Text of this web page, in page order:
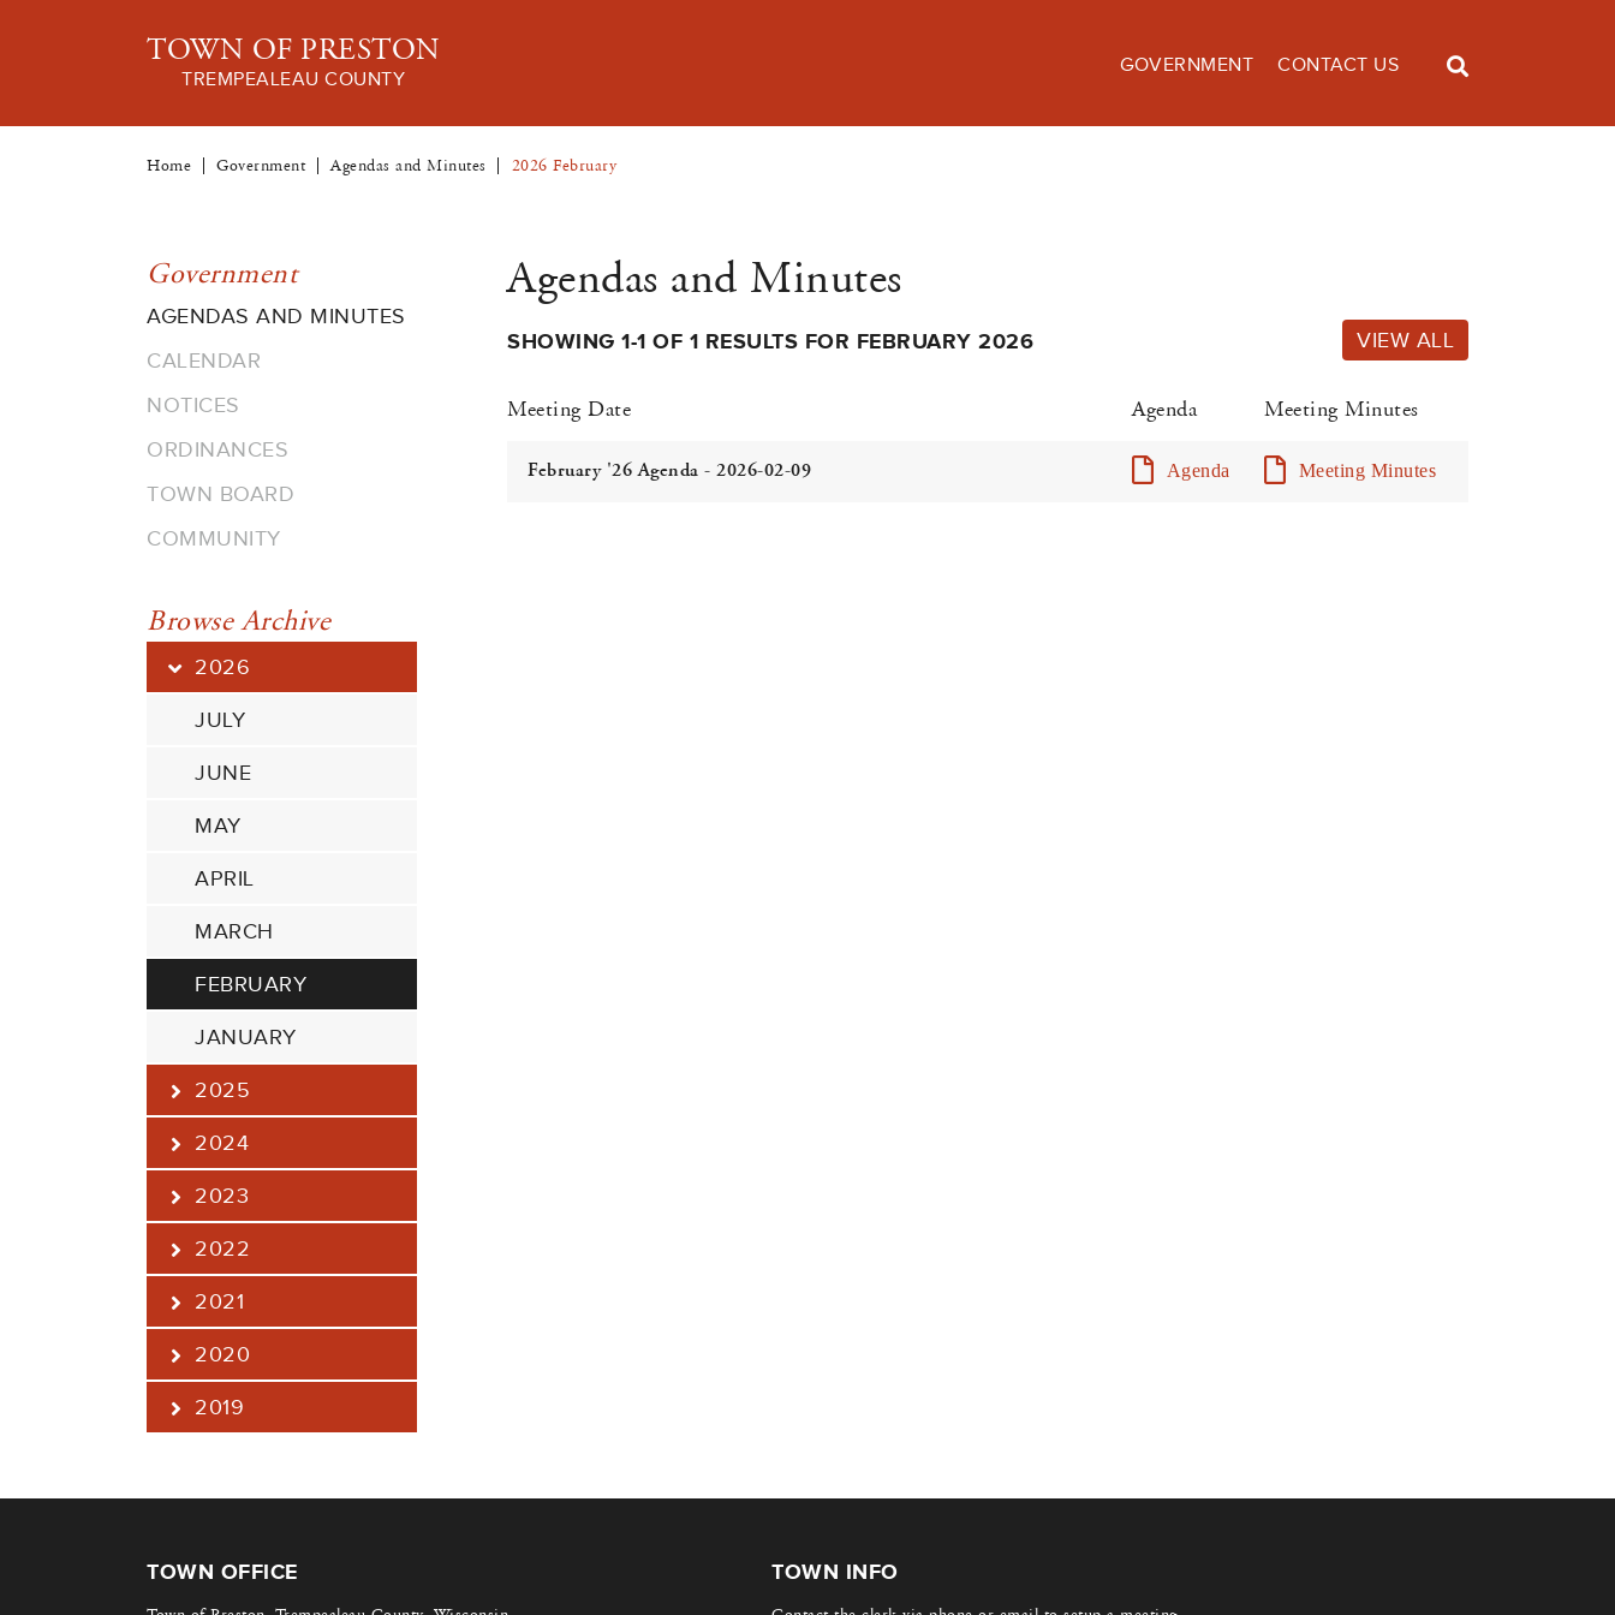
TOWN OF PRESTON
TREMPEALEAU COUNTY
GOVERNMENT CONTACT US
Home Government Agendas and Minutes 2026 February
Government
AGENDAS AND MINUTES
CALENDAR
NOTICES
ORDINANCES
TOWN BOARD
COMMUNITY
Browse Archive
2026
JULY
JUNE
MAY
APRIL
MARCH
FEBRUARY
JANUARY
2025
2024
2023
2022
2021
2020
2019
Agendas and Minutes
SHOWING 1-1 OF 1 RESULTS FOR FEBRUARY 2026 VIEW ALL
Meeting Date Agenda Meeting Minutes
February '26 Agenda - 2026-02-09 Agenda Meeting Minutes
TOWN OFFICE TOWN INFO